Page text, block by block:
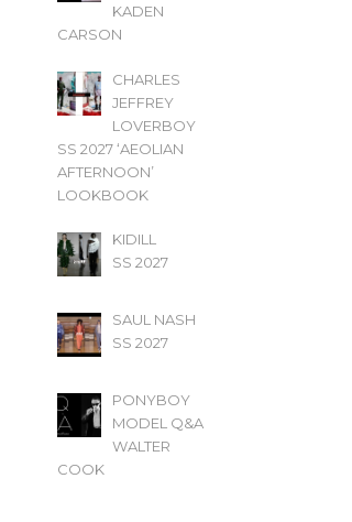
KADEN
CARSON
CHARLES
JEFFREY
LOVERBOY
SS 2027 ‘AEOLIAN
AFTERNOON’
LOOKBOOK
KIDILL
SS 2027
SAUL NASH
SS 2027
PONYBOY
MODEL Q&A
WALTER
COOK